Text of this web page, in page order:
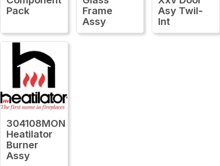
Pack
Frame
Assy
Asy Twil-
Int
304108MON
Heatilator
Burner
Assy